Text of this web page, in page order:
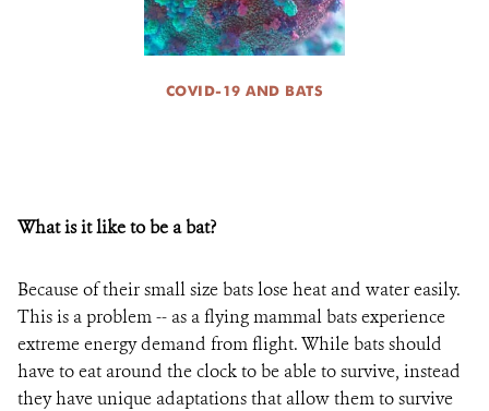
COVID-19 AND BATS
What is it like to be a bat?
Because of their small size bats lose heat and water easily.
This is a problem -- as a flying mammal bats experience
extreme energy demand from flight. While bats should
have to eat around the clock to be able to survive, instead
they have unique adaptations that allow them to survive